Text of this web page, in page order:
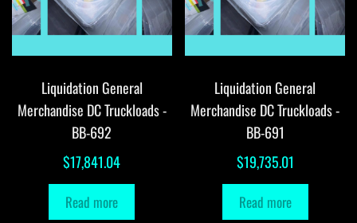
Liquidation General
Merchandise DC Truckloads -
BB-692
$17,841.04
Read more
Liquidation General
Merchandise DC Truckloads -
BB-691
$19,735.01
Read more